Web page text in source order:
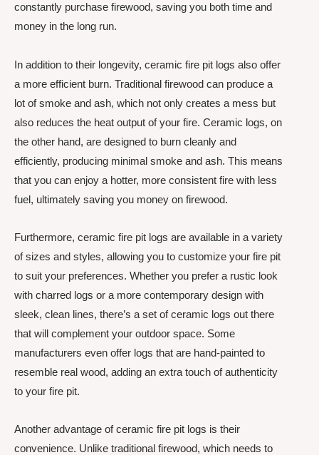
constantly purchase firewood, saving you both time and
money in the long run.
In addition to their longevity, ceramic fire pit logs also offer
a more efficient burn. Traditional firewood can produce a
lot of smoke and ash, which not only creates a mess but
also reduces the heat output of your fire. Ceramic logs, on
the other hand, are designed to burn cleanly and
efficiently, producing minimal smoke and ash. This means
that you can enjoy a hotter, more consistent fire with less
fuel, ultimately saving you money on firewood.
Furthermore, ceramic fire pit logs are available in a variety
of sizes and styles, allowing you to customize your fire pit
to suit your preferences. Whether you prefer a rustic look
with charred logs or a more contemporary design with
sleek, clean lines, there’s a set of ceramic logs out there
that will complement your outdoor space. Some
manufacturers even offer logs that are hand-painted to
resemble real wood, adding an extra touch of authenticity
to your fire pit.
Another advantage of ceramic fire pit logs is their
convenience. Unlike traditional firewood, which needs to